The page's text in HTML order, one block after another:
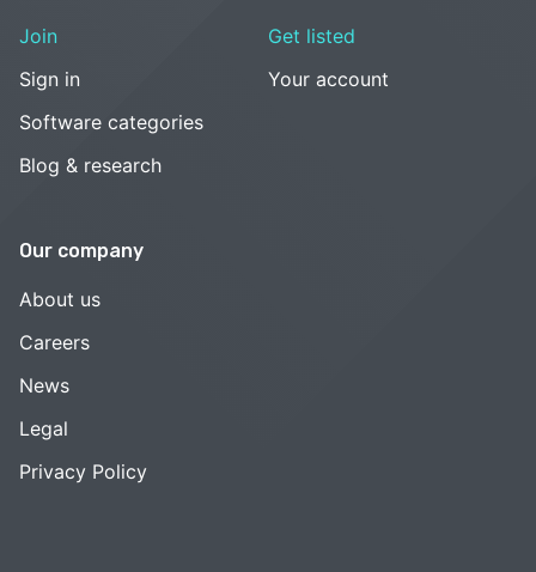
Join
Sign in
Software categories
Blog & research
Get listed
Your account
Our company
About us
Careers
News
Legal
Privacy Policy